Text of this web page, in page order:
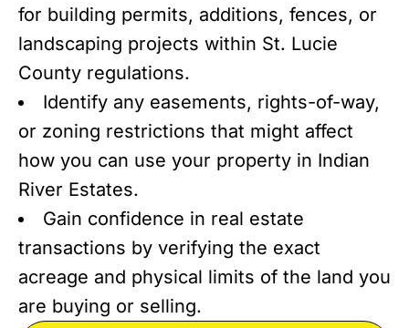
for building permits, additions, fences, or
landscaping projects within St. Lucie
County regulations.
Identify any easements, rights-of-way,
or zoning restrictions that might affect
how you can use your property in Indian
River Estates.
Gain confidence in real estate
transactions by verifying the exact
acreage and physical limits of the land you
are buying or selling.